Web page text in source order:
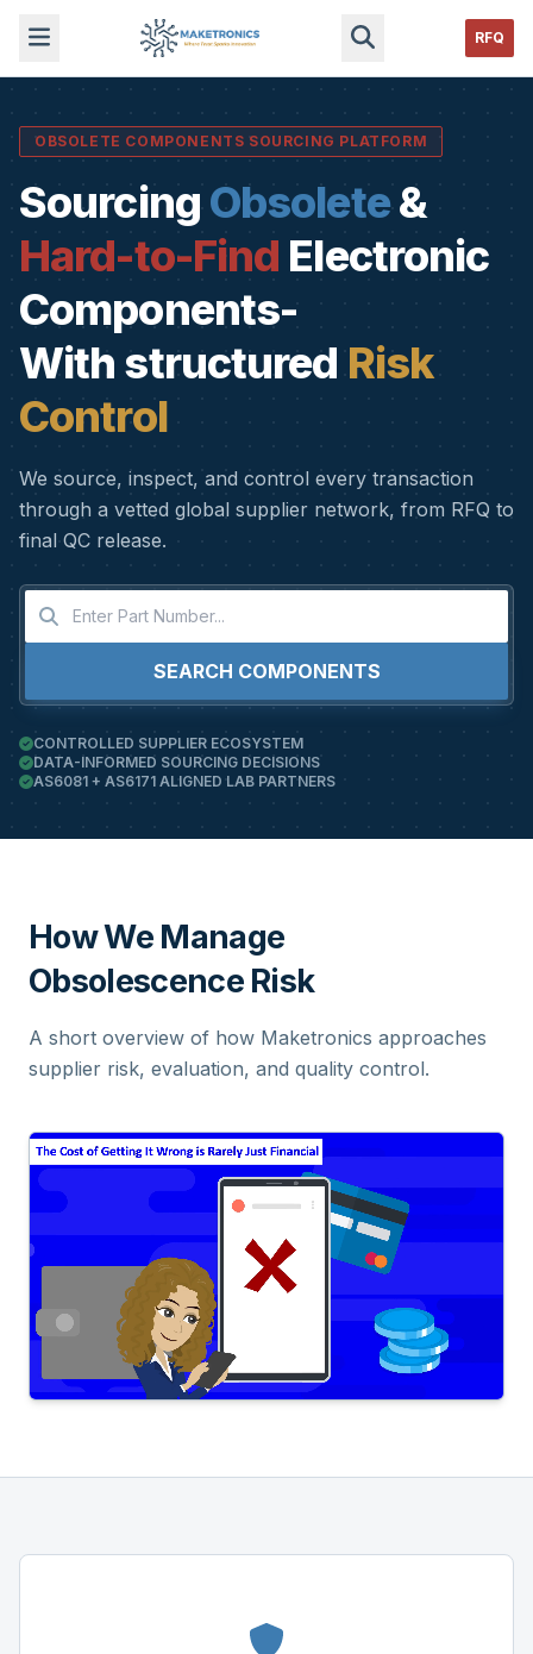
RFQ
OBSOLETE COMPONENTS SOURCING PLATFORM
Sourcing Obsolete&
Hard-to-Find Electronic
Components-
With structured Risk
Control
We source, inspect, and control every transaction
through a vetted global supplier network, from RFQ to
final QC release.
SEARCH COMPONENTS
CONTROLLED SUPPLIER ECOSYSTEM
DATA-INFORMED SOURCING DECISIONS
AS6081 + AS6171 ALIGNED LAB PARTNERS
How We Manage
Obsolescence Risk
A short overview of how Maketronics approaches
supplier risk, evaluation, and quality control.